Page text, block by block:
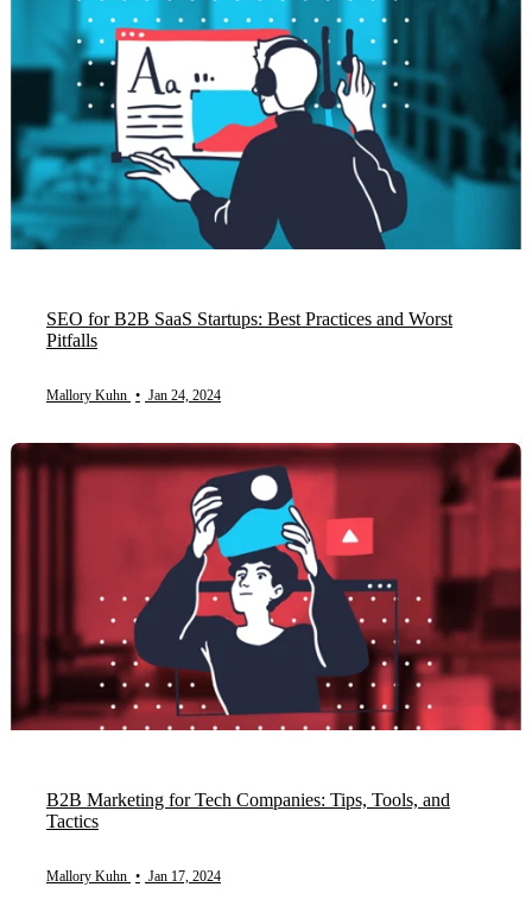
SEO for B2B SaaS Startups: Best Practices and Worst
Pitfalls
Mallory Kuhn • Jan 24, 2024
B2B Marketing for Tech Companies: Tips, Tools, and
Tactics
Mallory Kuhn • Jan 17, 2024